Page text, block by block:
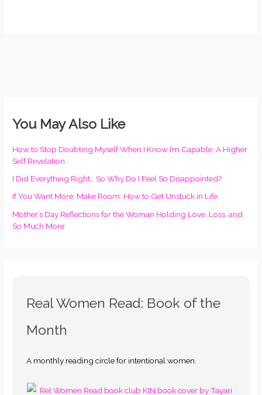
You May Also Like
How to Stop Doubting Myself When I Know I’m Capable: A Higher
Self Revelation
I Did Everything Right… So Why Do I Feel So Disappointed?
If You Want More, Make Room: How to Get Unstuck in Life
Mother’s Day Reflections for the Woman Holding Love, Loss, and
So Much More
Real Women Read: Book of the
Month
A monthly reading circle for intentional women.